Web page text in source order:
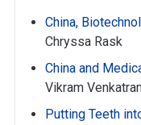
China,
Chryssa Rask
China and
Vikram
Putting Teeth